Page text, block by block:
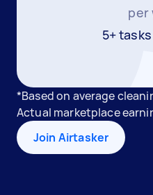
per
5+
*Based on average
Actual marketplace
Join Airtasker